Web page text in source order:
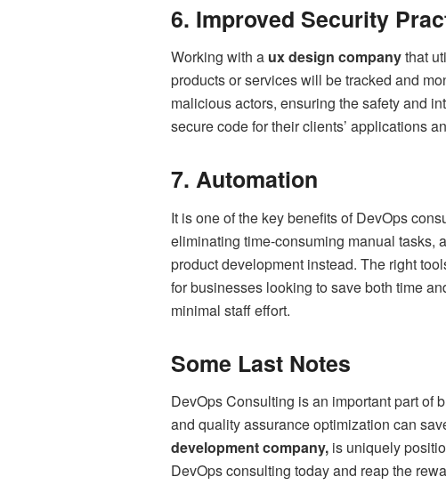
6. Improved Security
Working with a ux design companythat
products or services will be tracked and
malicious actors, ensuring the safety and
secure code for their clients’ applications
7. Automation
It is one of the key benefits of DevOps
eliminating time-consuming manual tasks,
product development instead. The right
for businesses looking to save both time
minimal staff effort.
Some Last Notes
DevOps Consulting is an important part of
and quality assurance optimization can
development company, is uniquely
DevOps consulting today and reap the